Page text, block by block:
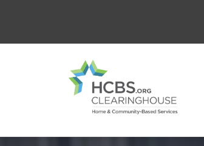
main